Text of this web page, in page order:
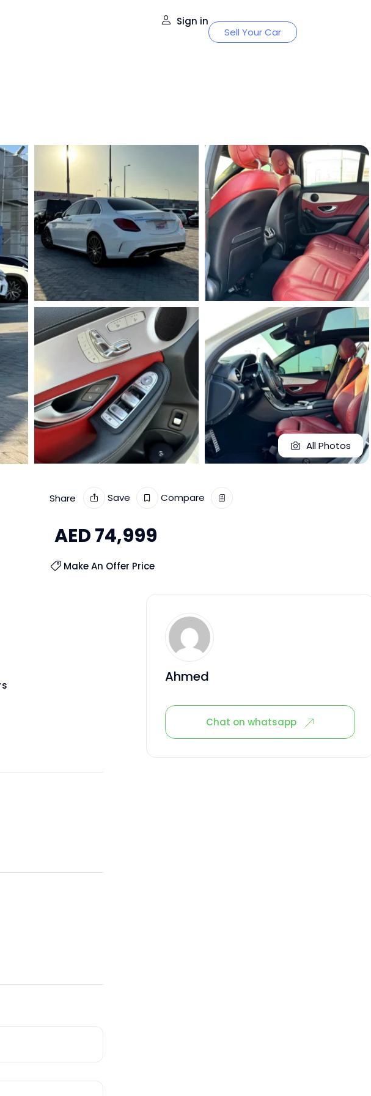
Sign in
Sell Your Car
All Photos
Share Save Compare
AED74,999
Make An Offer Price
Ahmed
Chat on whatsapp